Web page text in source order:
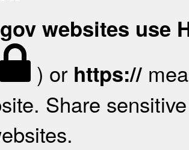
websites use
) or https://
Share